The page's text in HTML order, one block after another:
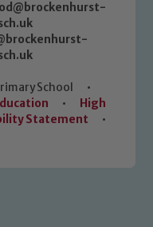
School
•
•
High
Statement
•